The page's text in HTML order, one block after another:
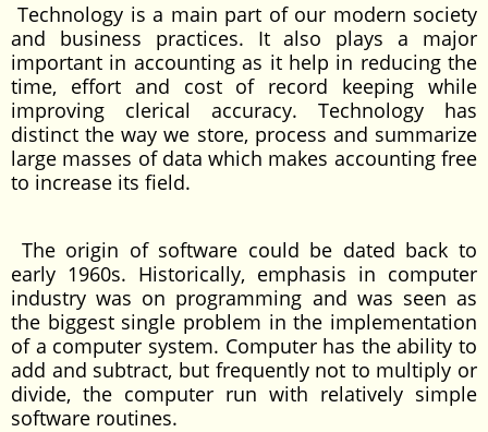
Technology is a main part of our modern society
and business practices. It also plays a major
important in accounting as it help in reducing the
time, effort and cost of record keeping while
improving clerical accuracy. Technology has
distinct the way we store, process and summarize
large masses of data which makes accounting free
to increase its field.
The origin of software could be dated back to
early 1960s. Historically, emphasis in computer
industry was on programming and was seen as
the biggest single problem in the implementation
of a computer system. Computer has the ability to
add and subtract, but frequently not to multiply or
divide, the computer run with relatively simple
software routines.